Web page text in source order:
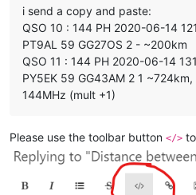
i send a copy and paste:
QSO 10 : 144 PH 2020-06-14
PT9AL 59 GG27OS 2 - ~200km
QSO 11 : 144 PH 2020-06-14
PY5EK 59 GG43AM 2 1 ~724km,
144MHz (mult +1)
Please use the toolbar button </>